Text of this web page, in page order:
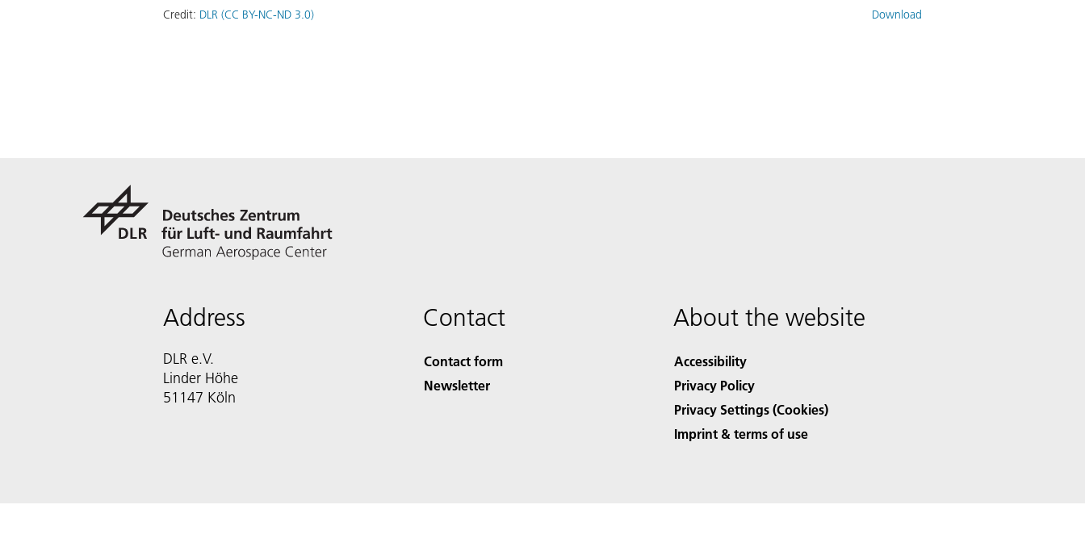
Credit: DLR (CC BY-NC-ND 3.0) Download
Address
DLR e.V.
Linder Höhe
51147 Köln
Contact
Contact form
Newsletter
About the website
Accessibility
Privacy Policy
Privacy Settings (Cookies)
Imprint & terms of use